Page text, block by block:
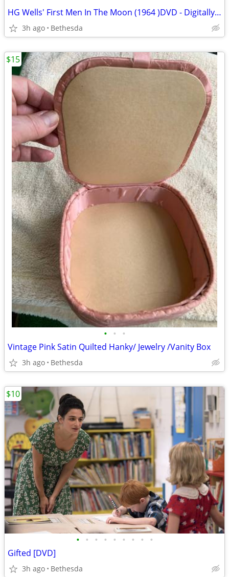
HG Wells' First Men In The Moon (1964 )DVD - Digitally Remastered
3h ago Bethesda
• • •
Vintage Pink Satin Quilted Hanky/ Jewelry /Vanity Box
3h ago Bethesda
$15
• • • • • • • • •
Gifted [DVD]
3h ago Bethesda
$10